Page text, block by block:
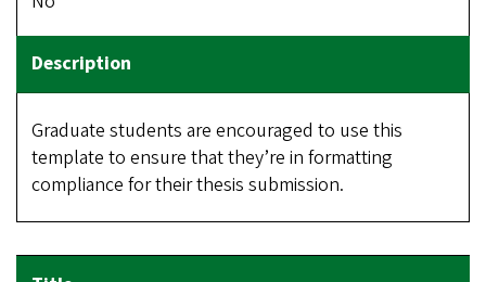
Graduate students are encouraged to use this
template to ensure that they’re in formatting
compliance for their thesis submission.